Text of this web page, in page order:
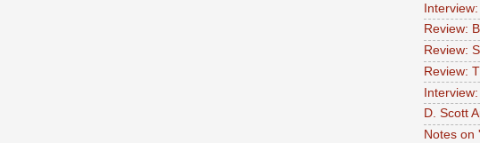
Review:
Review:
Review:
D. Scott
Notes on